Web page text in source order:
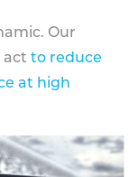
Our
act to reduce
at high